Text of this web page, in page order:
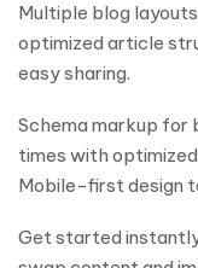
Multiple blog
optimized article
easy sharing.
Schema markup for
times with
Mobile-first design
Get started